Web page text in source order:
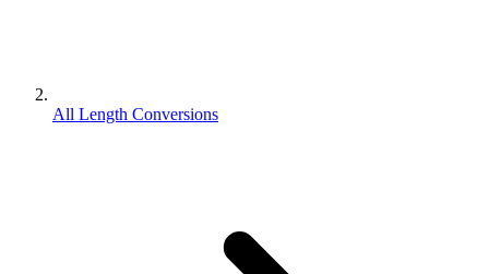
All Length Conversions